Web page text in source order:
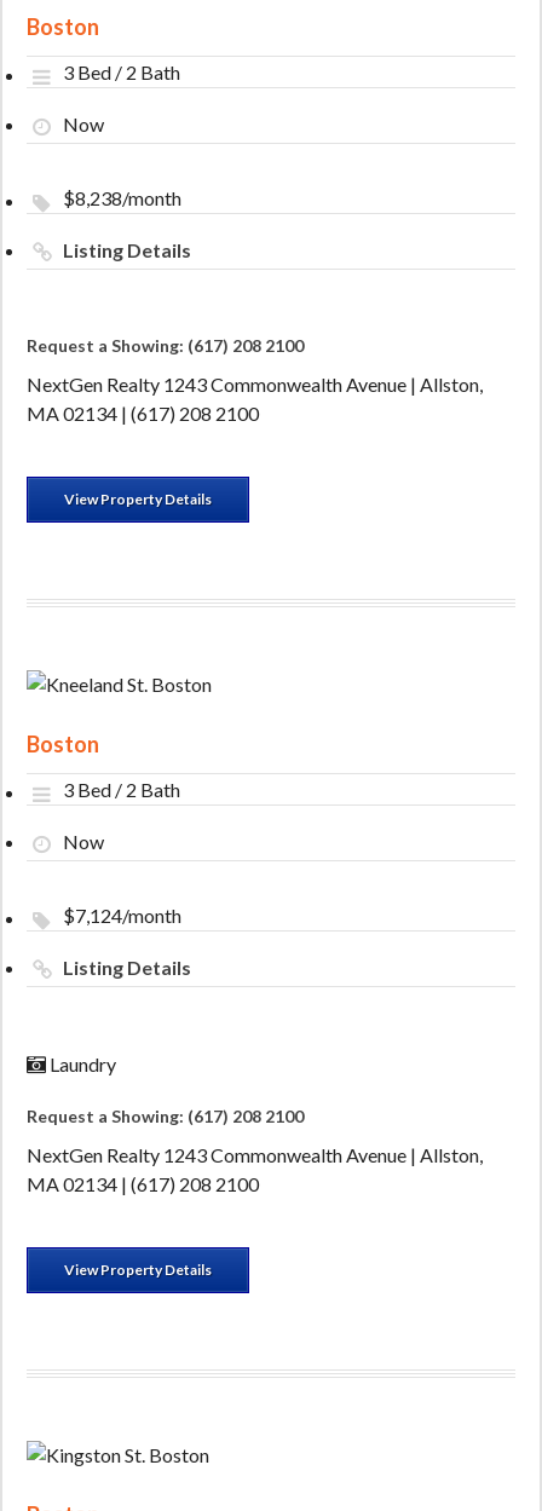
Boston
3 Bed / 2 Bath
Now
$8,238/month
Listing Details
Request a Showing: (617) 208 2100
NextGen Realty 1243 Commonwealth Avenue | Allston,
MA 02134 | (617) 208 2100
View Property Details
Boston
3 Bed / 2 Bath
Now
$7,124/month
Listing Details
Laundry
Request a Showing: (617) 208 2100
NextGen Realty 1243 Commonwealth Avenue | Allston,
MA 02134 | (617) 208 2100
View Property Details